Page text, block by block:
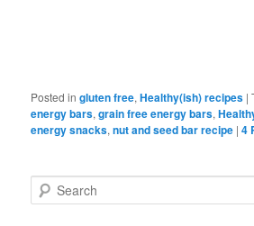
Posted in gluten free,Healthy(ish) recipes |
energy bars,grain free energy bars,
energy snacks,nut and seed bar recipe |4
e